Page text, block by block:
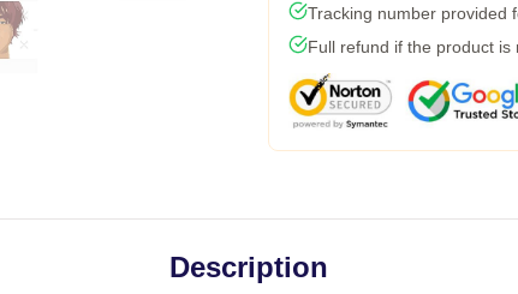
Tracking number provided
Full refund if the product is
Description